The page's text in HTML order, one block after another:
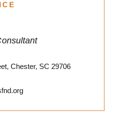
Chester, SC 29706